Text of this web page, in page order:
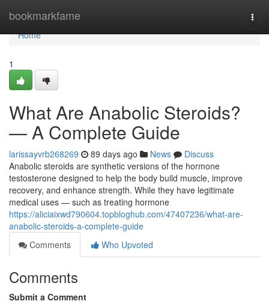
bookmarkfame
Home
Home
1
What Are Anabolic Steroids?
— A Complete Guide
larissayvrb268269 89 days ago News
Discuss
Anabolic steroids are synthetic versions of the hormone
testosterone designed to help the body build muscle, improve
recovery, and enhance strength. While they have legitimate
medical uses — such as treating hormone
https://aliciaixwd790604.topbloghub.com/47407236/what-are-
anabolic-steroids-a-complete-guide
Comments
Who Upvoted
Comments
Submit a Comment